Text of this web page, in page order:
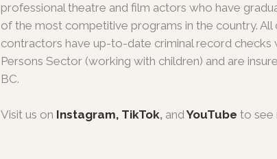
professional theatre and film actors who have
of the most competitive programs in the country. All
contractors have up-to-date criminal record checks
Persons Sector (working with children) and are
BC.
Visit us on Instagram, TikTok, andYouTube to see